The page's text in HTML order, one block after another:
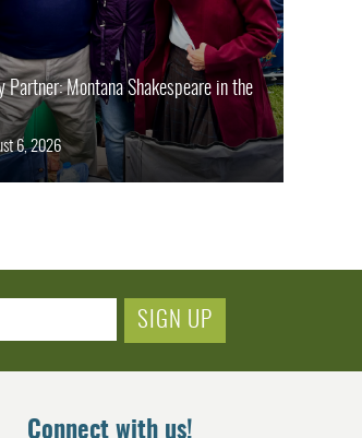
Partner: Montana Shakespeare in the
6, 2026
Connect with us!